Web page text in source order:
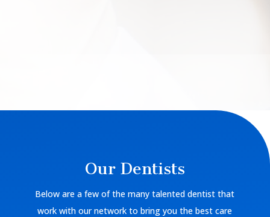
Our Dentists
Below are a few of the many talented dentist that
work with our network to bring you the best care